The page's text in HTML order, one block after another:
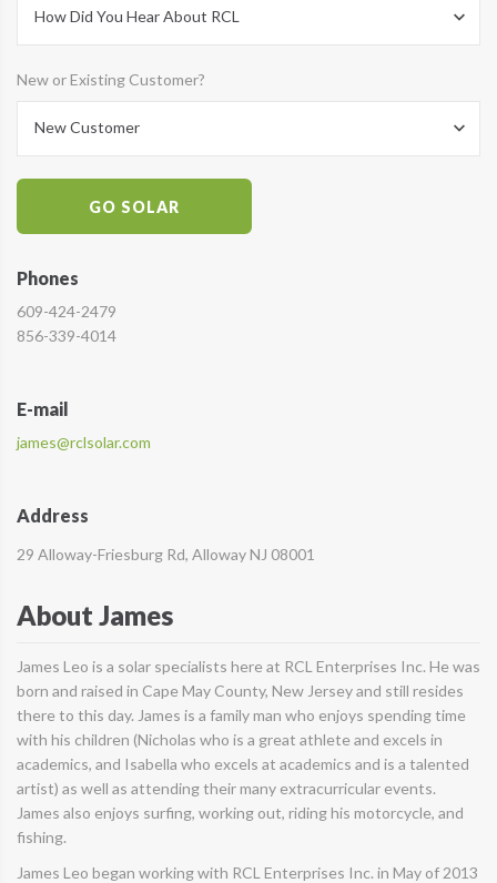
How Did You Hear About RCL
New or Existing Customer?
New Customer
GO SOLAR
Phones
609-424-2479
856-339-4014
E-mail
james@rclsolar.com
Address
29 Alloway-Friesburg Rd, Alloway NJ 08001
About James
James Leo is a solar specialists here at RCL Enterprises Inc. He was
born and raised in Cape May County, New Jersey and still resides
there to this day. James is a family man who enjoys spending time
with his children (Nicholas who is a great athlete and excels in
academics, and Isabella who excels at academics and is a talented
artist) as well as attending their many extracurricular events.
James also enjoys surfing, working out, riding his motorcycle, and
fishing.
James Leo began working with RCL Enterprises Inc. in May of 2013